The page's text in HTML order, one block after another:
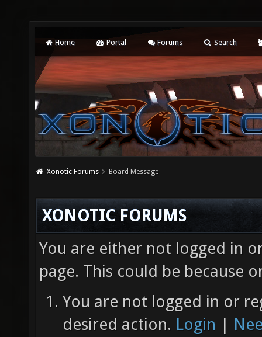
Home Portal Forums Search
Xonotic Forums Board Message
XONOTIC FORUMS
You are either not logged in
page. This could be because
You are not logged in or
desired action. Login |